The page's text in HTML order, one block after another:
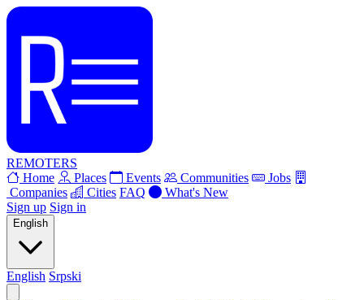
REMOTERS
Home
Places Events Communities
Jobs
Companies
Cities FAQ
What's New
Sign up Sign in
English
English Srpski